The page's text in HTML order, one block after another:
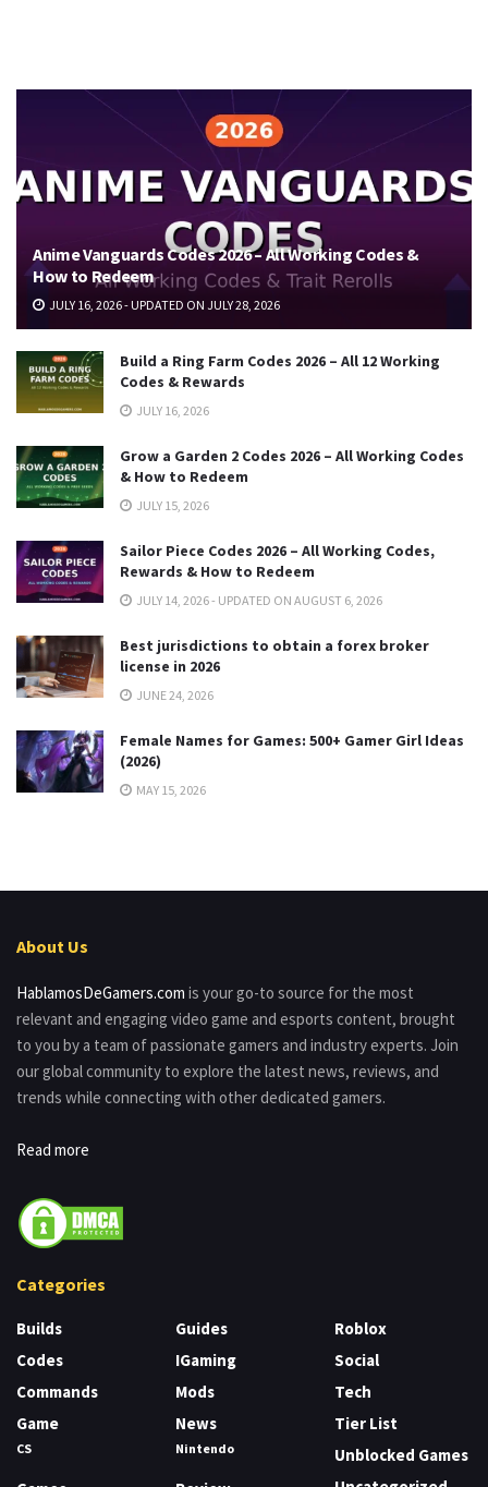
Anime Vanguards Codes 2026 – All Working Codes &
How to Redeem
JULY 16, 2026 - UPDATED ON JULY 28, 2026
Build a Ring Farm Codes 2026 – All 12 Working
Codes & Rewards
JULY 16, 2026
Grow a Garden 2 Codes 2026 – All Working Codes
& How to Redeem
JULY 15, 2026
Sailor Piece Codes 2026 – All Working Codes,
Rewards & How to Redeem
JULY 14, 2026 - UPDATED ON AUGUST 6, 2026
Best jurisdictions to obtain a forex broker
license in 2026
JUNE 24, 2026
Female Names for Games: 500+ Gamer Girl Ideas
(2026)
MAY 15, 2026
About Us
HablamosDeGamers.com is your go-to source for the most
relevant and engaging video game and esports content, brought
to you by a team of passionate gamers and industry experts. Join
our global community to explore the latest news, reviews, and
trends while connecting with other dedicated gamers.
Read more
Categories
Builds
Codes
Commands
Game
CS
Guides
IGaming
Mods
News
Nintendo
Roblox
Social
Tech
Tier List
Unblocked Games